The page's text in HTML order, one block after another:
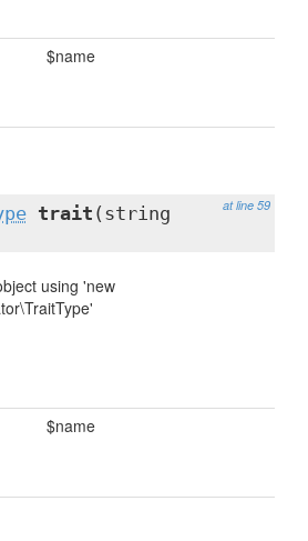
$name
at line 59
trait (string
using 'new
$name